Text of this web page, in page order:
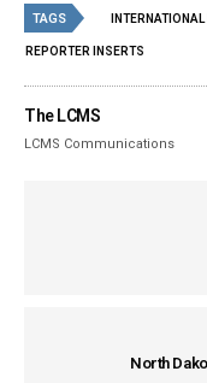
TAGS
REPORTER INSERTS
The LCMS
LCMS Communications
North